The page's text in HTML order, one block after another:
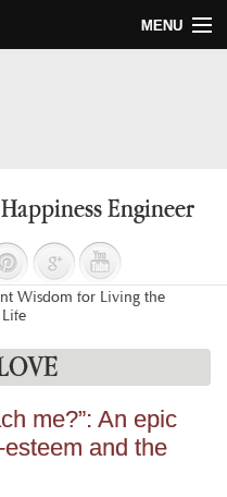
MENU
Engineer
Wisdom for Living the
me?”: An epic
and the